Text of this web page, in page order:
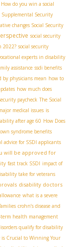
How do you win a social
Supplemental Security
changes Social Security
social security
2022? social security
experts in disability
assistance ssdi benefits
by physicians mean how to
how much does
paycheck The Social
medical issues is
after age 60 How Does
syndrome benefits
advice for SSDI applicants
will be approved for
fast track SSDI impact of
take for veterans
disability doctors
what is a severe
crohn’s disease and
term health management
qualify for disability
Crucial to Winning Your